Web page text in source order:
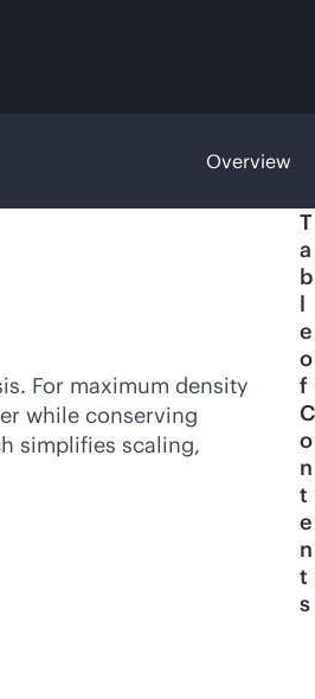
Overview
For maximum density
while conserving
simplifies scaling,
T
a
b
l
e
o
f
C
o
n
t
e
n
t
s